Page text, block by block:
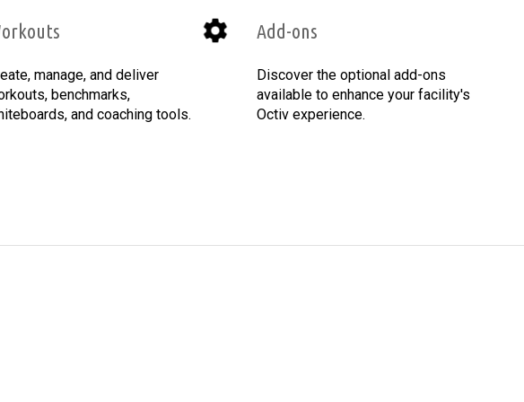
manage, and deliver
benchmarks,
and coaching tools.
Add-ons
Discover the optional add-ons
available to enhance your facility's
Octiv experience.